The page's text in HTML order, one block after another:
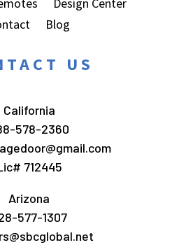
Blog
US
California
578-2360
712445
Arizona
577-1307